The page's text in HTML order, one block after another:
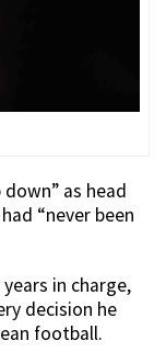
as head
“never been
in charge,
decision he
football.